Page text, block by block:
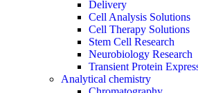
Delivery
Cell Analysis Solutions
Cell Therapy Solutions
Stem Cell Research
Neurobiology Research
Transient Protein
Analytical chemistry